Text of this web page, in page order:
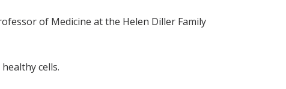
of Medicine at the Helen Diller Family
cells.